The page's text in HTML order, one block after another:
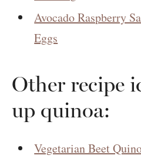
Avocado Raspberry
Eggs
Other recipe
up quinoa:
Vegetarian Beet